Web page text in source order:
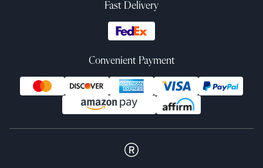
Fast Delivery
Convenient Payment